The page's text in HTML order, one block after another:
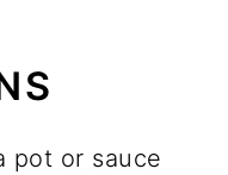
pot or sauce